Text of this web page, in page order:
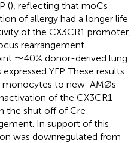
(), reflecting that moCs
of allergy had a longer life
of the CX3CR1 promoter,
rearrangement.
〜40% donor-derived lung
YFP. These results
monocytes to new-AMØs
of the CX3CR1
the shut off of Cre-
In support of this
was downregulated from